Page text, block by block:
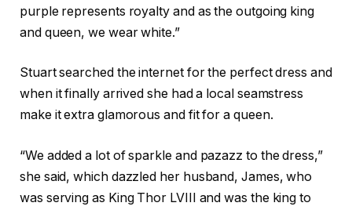
purple represents royalty and as the outgoing king
and queen, we wear white.”
Stuart searched the internet for the perfect dress and
when it finally arrived she had a local seamstress
make it extra glamorous and fit for a queen.
“We added a lot of sparkle and pazazz to the dress,”
she said, which dazzled her husband, James, who
was serving as King Thor LVIII and was the king to